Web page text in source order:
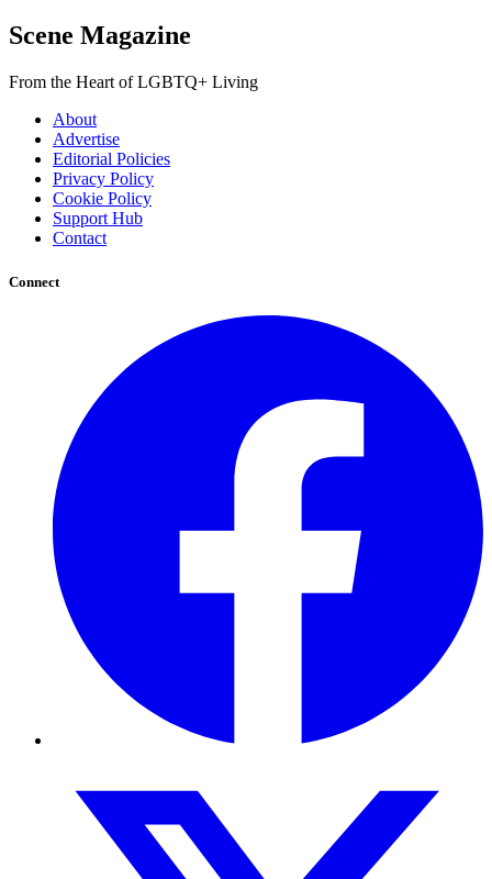
Scene Magazine
From the Heart of LGBTQ+ Living
About
Advertise
Editorial Policies
Privacy Policy
Cookie Policy
Support Hub
Contact
Connect